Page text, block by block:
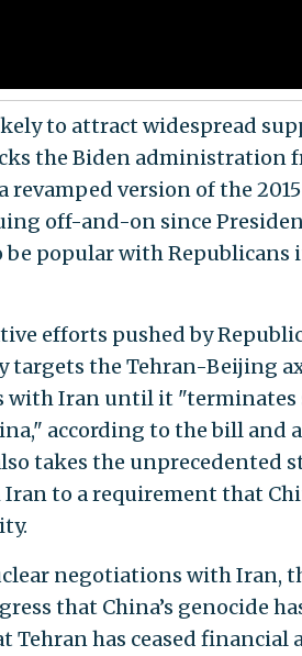
to attract widespread
the Biden administration
revamped version of the
off-and-on since
popular with Republicans
efforts pushed by
targets the Tehran-Beijing
with Iran until it
according to the bill and
takes the unprecedented
to a requirement that
negotiations with Iran,
that China’s genocide
Tehran has ceased